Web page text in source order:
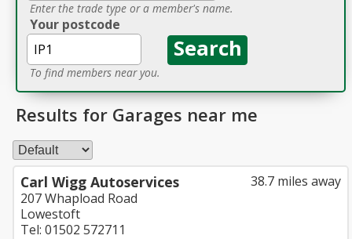
Enter the trade type or a member's name.
Your postcode
To find members near you.
Results for Garages near me
38.7 miles away
Carl Wigg Autoservices
207 Whapload Road
Lowestoft
Tel: 01502 572711